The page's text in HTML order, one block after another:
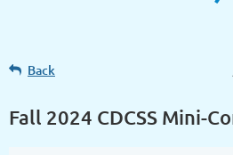
Back
Fall 2024 CDCSS Mini-